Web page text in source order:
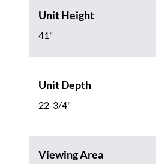
Unit Height
41"
Unit Depth
22-3/4"
Viewing Area